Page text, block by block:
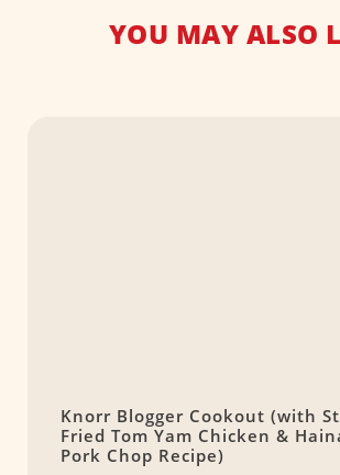
YOU MAY ALSO
Knorr Blogger Cookout (with
Fried Tom Yam Chicken &
Pork Chop Recipe)